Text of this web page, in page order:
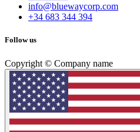
info@bluewaycorp.com
+34 683 344 394
Follow us
Copyright © Company name